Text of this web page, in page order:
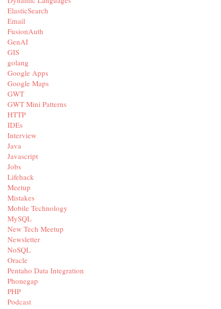
ElasticSearch
Email
FusionAuth
GenAI
GIS
golang
Google Apps
Google Maps
GWT
GWT Mini Patterns
HTTP
IDEs
Interview
Java
Javascript
Jobs
Lifehack
Meetup
Mistakes
Mobile Technology
MySQL
New Tech Meetup
Newsletter
NoSQL
Oracle
Pentaho Data Integration
Phonegap
PHP
Podcast